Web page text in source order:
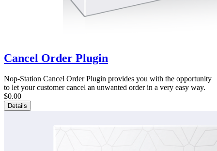
Cancel Order Plugin
Nop-Station Cancel Order Plugin provides you with the opportunity
to let your customer cancel an unwanted order in a very easy way.
$0.00
Details